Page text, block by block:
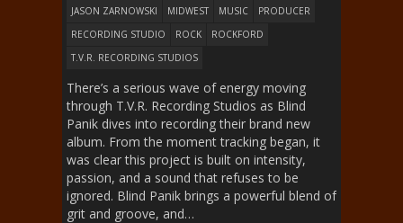
JASON ZARNOWSKI
MIDWEST MUSIC
PRODUCER
RECORDING STUDIO
ROCK
ROCKFORD
T.V.R. RECORDING STUDIOS
There’s a serious wave of energy moving
through T.V.R. Recording Studios as Blind
Panik dives into recording their brand new
album. From the moment tracking began, it
was clear this project is built on intensity,
passion, and a sound that refuses to be
ignored. Blind Panik brings a powerful blend of
grit and groove, and…